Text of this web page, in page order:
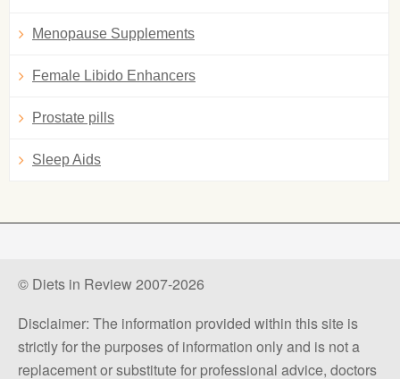
Menopause Supplements
Female Libido Enhancers
Prostate pills
Sleep Aids
© Diets in Review 2007-2026
Disclaimer: The information provided within this site is
strictly for the purposes of information only and is not a
replacement or substitute for professional advice, doctors